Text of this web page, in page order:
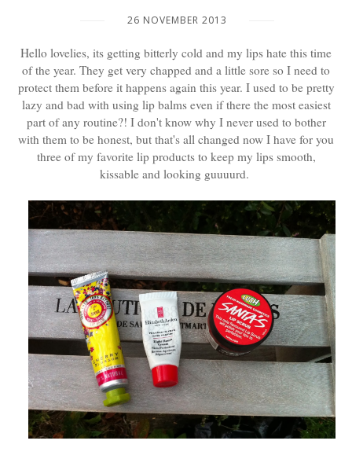
26 NOVEMBER 2013
Hello lovelies, its getting bitterly cold and my lips hate this time
of the year. They get very chapped and a little sore so I need to
protect them before it happens again this year. I used to be pretty
lazy and bad with using lip balms even if there the most easiest
part of any routine?! I don't know why I never used to bother
with them to be honest, but that's all changed now I have for you
three of my favorite lip products to keep my lips smooth,
kissable and looking guuuurd.